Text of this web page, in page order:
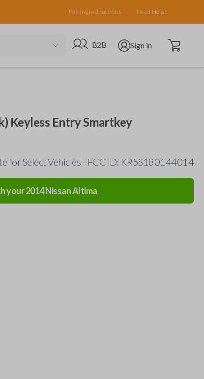
Pairing Instructions Need Help?
Go to B2B site
B2B Open user menu
Sign in Open cart
Keyless Entry Smartkey
for Select Vehicles - FCC ID: KR5S180144014
your2014NissanAltima